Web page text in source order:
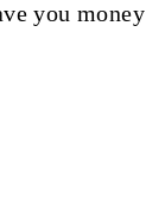
you money